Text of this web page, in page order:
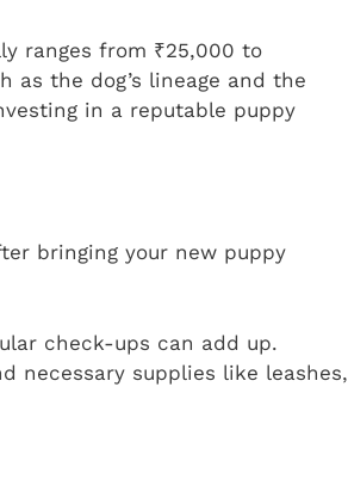
ranges from ₹25,000 to
as the dog’s lineage and the
in a reputable puppy
bringing your new puppy
check-ups can add up.
necessary supplies like leashes,